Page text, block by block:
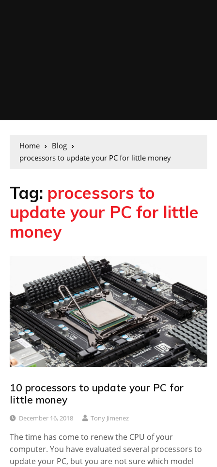
Home
Blog
processors to update your PC for little money
Tag: processors to
update your PC for little
money
10 processors to update your PC for
little money
December 16, 2018 Tony Jimenez
The time has come to renew the CPU of your
computer. You have evaluated several processors to
update your PC, but you are not sure which model